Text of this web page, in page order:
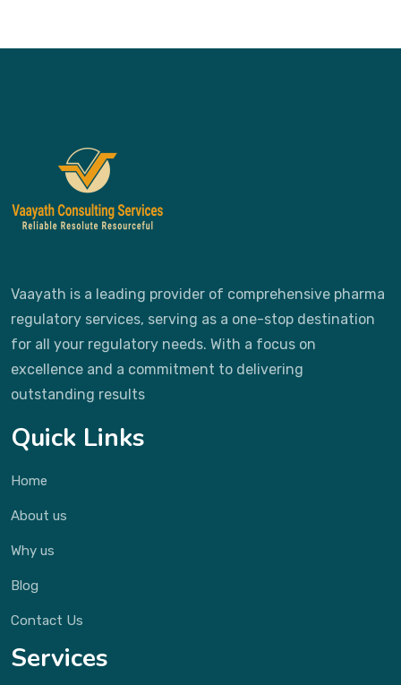
Vaayath is a leading provider of comprehensive pharma
regulatory services, serving as a one-stop destination
for all your regulatory needs. With a focus on
excellence and a commitment to delivering
outstanding results
Quick Links
Home
About us
Why us
Blog
Contact Us
Services